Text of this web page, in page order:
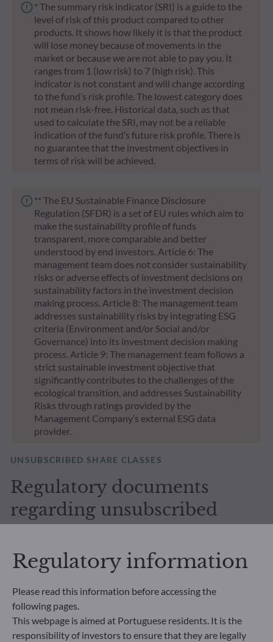
* The summary risk indicator (SRI) is a guide to the
level of risk of this product compared to other
products. It shows how likely it is that the product
will lose money because of movements in the
market or because we are not able to pay you. It
ranges from 1 (low risk) to 7 (high risk). This
indicator is not constant and will change according
to the fund’s risk profile. The lowest category does
not mean risk-free. Historical data, such as that
used to calculate the SRI, may not be a reliable
indication of the fund’s future risk profile. There is
no guarantee that the investment objectives in
terms of risk will be achieved.
** The EU Sustainable Finance Disclosure
Regulation (SFDR) is a set of EU rules which aim to
make the sustainability profile of funds
transparent, more comparable and better
understood by end investors. Article 6: The
management team does not consider sustainability
risks or adverse effects of investment decisions on
sustainability factors in the investment decision
making process. Article 8: The management team
addresses sustainability risks by integrating ESG
criteria (Environment and/or Social and/or
Governance) into its investment decision making
process. Article 9: The management team follows a
strict sustainable investment objective that
significantly contributes to the challenges of the
ecological transition, and addresses Sustainability
Risks through ratings provided by the
Management Company’s external ESG data
provider.
UNSUBSCRIBED SHARE CLASSES
Regulatory documents
regarding unsubscribed
All documents
Regulatory information
Please read this information before accessing the
following pages.
This webpage is aimed at Portuguese residents. It is the
responsibility of investors to ensure that they are legally